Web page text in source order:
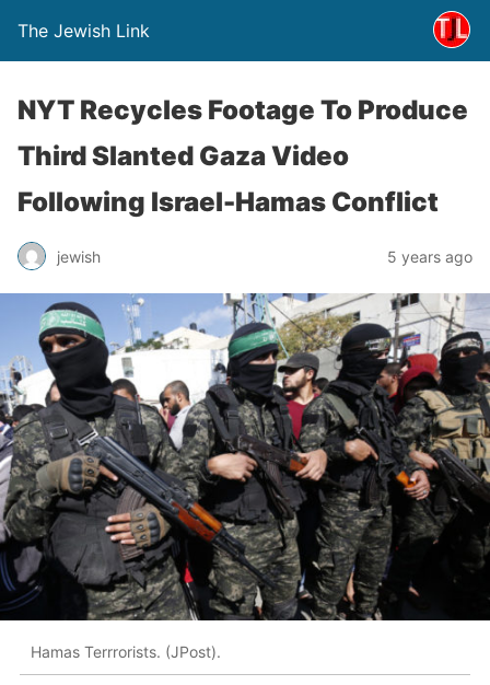
The Jewish Link
NYT Recycles Footage To Produce
Third Slanted Gaza Video
Following Israel-Hamas Conflict
jewish 5 years ago
Hamas Terrrorists. (JPost).